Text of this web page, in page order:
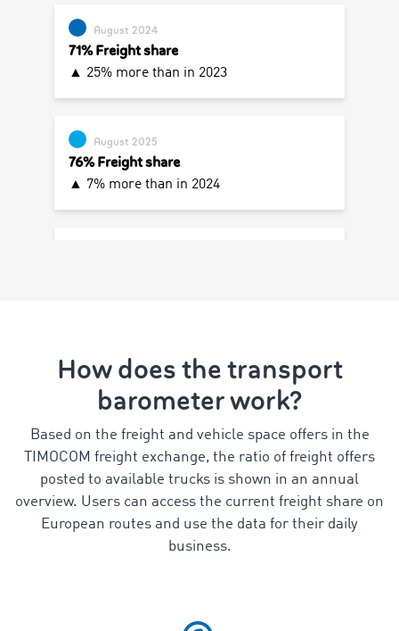
How does the transport
barometer work?
Based on the freight and vehicle space offers in the
TIMOCOM freight exchange, the ratio of freight offers
posted to available trucks is shown in an annual
overview. Users can access the current freight share on
European routes and use the data for their daily
business.